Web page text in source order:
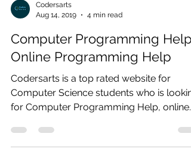
Aug 14, 2019
4 min read
Computer Programming Help |
Online Programming Help
Codersarts is a top rated website for
Computer Science students who is looking
for Computer Programming Help, online